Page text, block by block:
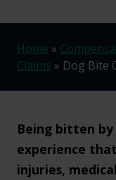
Home »
Claims » Dog Bite
Being bitten
experience
injuries,